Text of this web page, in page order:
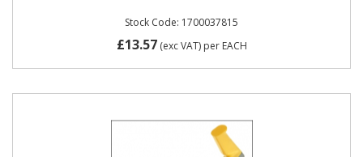
Stock Code: 1700037815
£13.57(exc VAT) per EACH